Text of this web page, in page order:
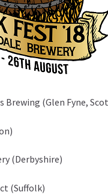
Brewing (Glen Fyne,
(Derbyshire)
(Suffolk)